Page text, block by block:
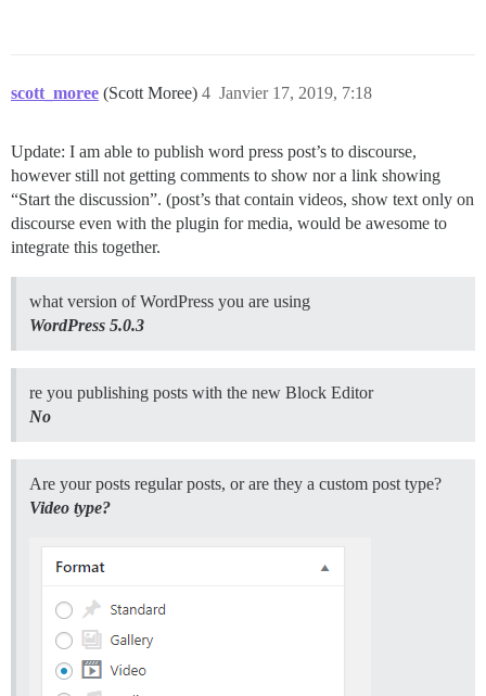
scott_moree (Scott Moree) Janvier 17, 2019, 7:18
4
Update: I am able to publish word press post’s to discourse,
however still not getting comments to show nor a link showing
“Start the discussion”. (post’s that contain videos, show text only on
discourse even with the plugin for media, would be awesome to
integrate this together.
what version of WordPress you are using
WordPress 5.0.3
re you publishing posts with the new Block Editor
No
Are your posts regular posts, or are they a custom post type?
Video type?